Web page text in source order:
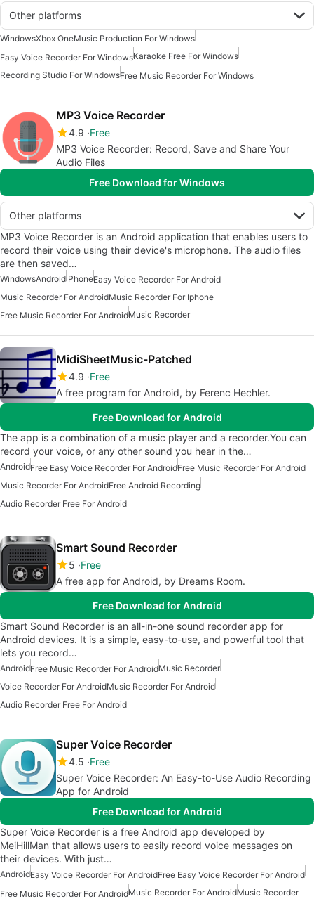
Other platforms
WindowsXbox OneMusic Production For Windows
Easy Voice Recorder For WindowsKaraoke Free For Windows
Recording Studio For WindowsFree Music Recorder For Windows
MP3 Voice Recorder
4.9 Free
MP3 Voice Recorder: Record, Save and Share Your
Audio Files
Free Download for Windows
Other platforms
MP3 Voice Recorder is an Android application that enables users to
record their voice using their device's microphone. The audio files
are then saved…
WindowsAndroidiPhoneEasy Voice Recorder For Android
Music Recorder For AndroidMusic Recorder For Iphone
Free Music Recorder For AndroidMusic Recorder
MidiSheetMusic-Patched
4.9 Free
A free program for Android, by Ferenc Hechler.
Free Download for Android
The app is a combination of a music player and a recorder.You can
record your voice, or any other sound you hear in the…
AndroidFree Easy Voice Recorder For AndroidFree Music Recorder For Android
Music Recorder For AndroidFree Android Recording
Audio Recorder Free For Android
Smart Sound Recorder
5 Free
A free app for Android, by Dreams Room.
Free Download for Android
Smart Sound Recorder is an all-in-one sound recorder app for
Android devices. It is a simple, easy-to-use, and powerful tool that
lets you record…
AndroidFree Music Recorder For AndroidMusic Recorder
Voice Recorder For AndroidMusic Recorder For Android
Audio Recorder Free For Android
Super Voice Recorder
4.5 Free
Super Voice Recorder: An Easy-to-Use Audio Recording
App for Android
Free Download for Android
Super Voice Recorder is a free Android app developed by
MeiHillMan that allows users to easily record voice messages on
their devices. With just…
AndroidEasy Voice Recorder For AndroidFree Easy Voice Recorder For Android
Free Music Recorder For AndroidMusic Recorder For AndroidMusic Recorder